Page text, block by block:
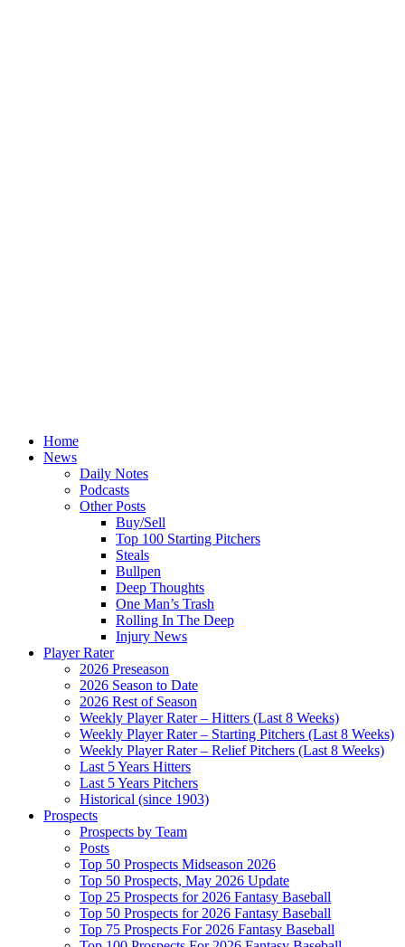
Home
News
Daily Notes
Podcasts
Other Posts
Buy/Sell
Top 100 Starting Pitchers
Steals
Bullpen
Deep Thoughts
One Man’s Trash
Rolling In The Deep
Injury News
Player Rater
2026 Preseason
2026 Season to Date
2026 Rest of Season
Weekly Player Rater – Hitters (Last 8 Weeks)
Weekly Player Rater – Starting Pitchers (Last 8 Weeks)
Weekly Player Rater – Relief Pitchers (Last 8 Weeks)
Last 5 Years Hitters
Last 5 Years Pitchers
Historical (since 1903)
Prospects
Prospects by Team
Posts
Top 50 Prospects Midseason 2026
Top 50 Prospects, May 2026 Update
Top 25 Prospects for 2026 Fantasy Baseball
Top 50 Prospects for 2026 Fantasy Baseball
Top 75 Prospects For 2026 Fantasy Baseball